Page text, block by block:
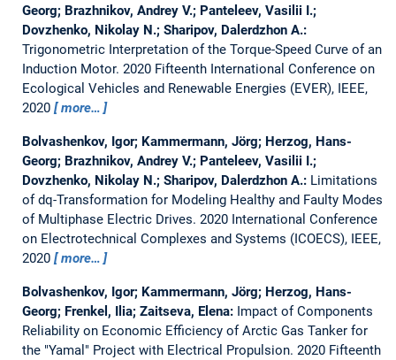
Georg; Brazhnikov, Andrey V.; Panteleev, Vasilii I.;
Dovzhenko, Nikolay N.; Sharipov, Dalerdzhon A.:
Trigonometric Interpretation of the Torque-Speed Curve of an
Induction Motor. 2020 Fifteenth International Conference on
Ecological Vehicles and Renewable Energies (EVER), IEEE,
2020
more…
Bolvashenkov, Igor; Kammermann, Jörg; Herzog, Hans-
Georg; Brazhnikov, Andrey V.; Panteleev, Vasilii I.;
Dovzhenko, Nikolay N.; Sharipov, Dalerdzhon A.: Limitations
of dq-Transformation for Modeling Healthy and Faulty Modes
of Multiphase Electric Drives. 2020 International Conference
on Electrotechnical Complexes and Systems (ICOECS), IEEE,
2020
more…
Bolvashenkov, Igor; Kammermann, Jörg; Herzog, Hans-
Georg; Frenkel, Ilia; Zaitseva, Elena: Impact of Components
Reliability on Economic Efficiency of Arctic Gas Tanker for
the "Yamal" Project with Electrical Propulsion. 2020 Fifteenth